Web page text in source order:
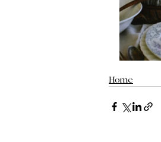
Home